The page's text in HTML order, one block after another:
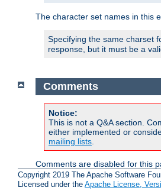
The character set names in this
Specifying the same charset
response, but it must be a
Comments
Notice:
This is not a Q&A section.
either implemented or
mailing lists
Comments are disabled for this
Copyright 2019 The Apache Software
Licensed under the Apache License,